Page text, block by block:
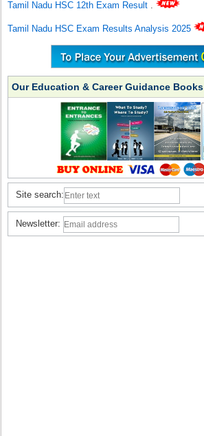
Tamil Nadu HSC 12th Exam Result .
Tamil Nadu HSC Exam Results Analysis 2025
Our Education & Career Guidance Books
Site search:
Newsletter: